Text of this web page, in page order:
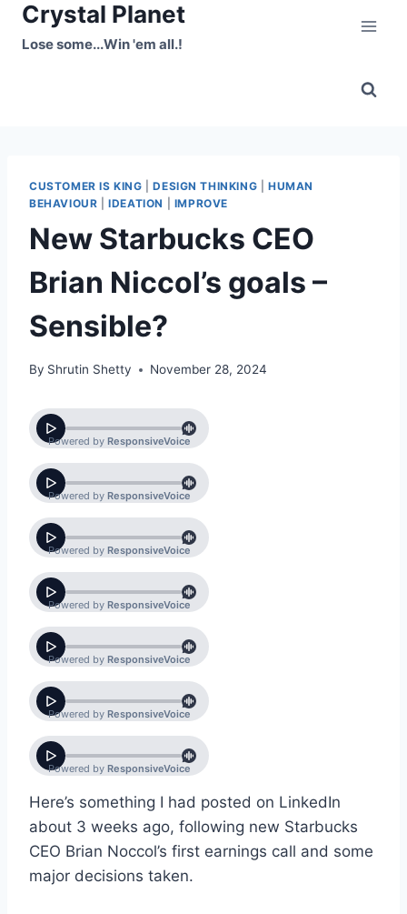
SkipCrystal Planet
Lose some...Win 'em all.!
CUSTOMER IS KING |DESIGN THINKING |HUMAN
BEHAVIOUR |IDEATION IMPROVE
New Starbucks CEO
Brian Niccol’s goals –
Sensible?
By Shrutin Shetty November 28, 2024
Here’s something I had posted on LinkedIn
about 3 weeks ago, following new Starbucks
CEO Brian Noccol’s first earnings call and some
major decisions taken.